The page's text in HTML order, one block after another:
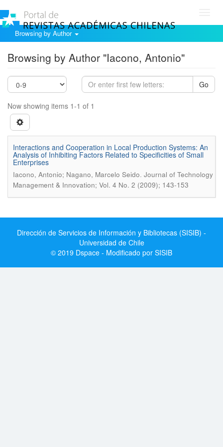
Browsing by Author
Browsing by Author "Iacono, Antonio"
Go
Now showing items 1-1 of 1
Interactions and Cooperation in Local Production Systems: An
Analysis of Inhibiting Factors Related to Specificities of Small
Enterprises
Iacono, Antonio; Nagano, Marcelo Seido. Journal of Technology
Management & Innovation; Vol. 4 No. 2 (2009); 143-153
Dirección de Servicios de Información y Bibliotecas (SISIB) -
Universidad de Chile
© 2019 Dspace - Modificado por SISIB